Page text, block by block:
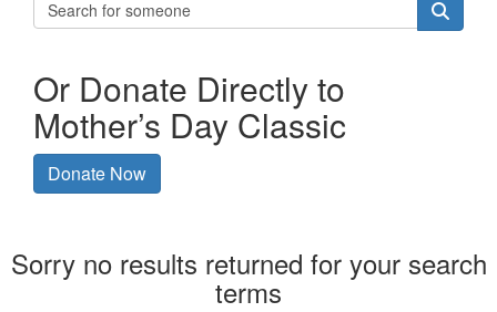
Or Donate Directly to
Mother’s Day Classic
Donate Now
Sorry no results returned for your search
terms